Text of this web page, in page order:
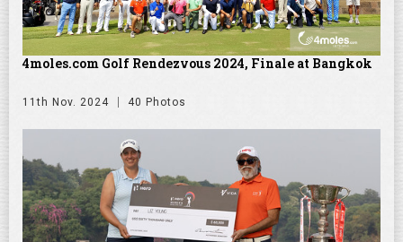
4moles.com Golf Rendezvous 2024, Finale at Bangkok
11th Nov. 2024 40 Photos